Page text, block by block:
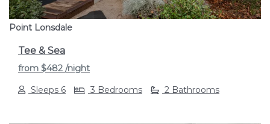
Point Lonsdale
Tee & Sea
from $482 /night
Sleeps 6
3 Bedrooms 2 Bathrooms